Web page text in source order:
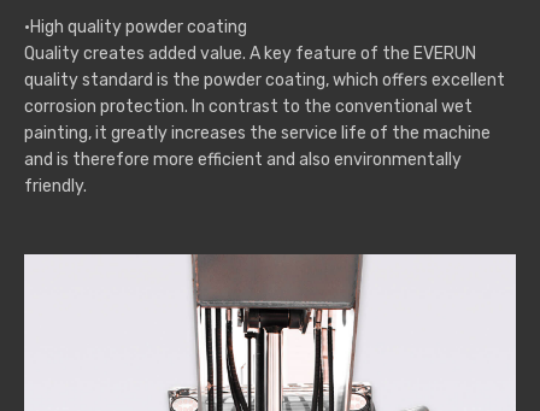
·High quality powder coating
Quality creates added value. A key feature of the EVERUN
quality standard is the powder coating, which offers excellent
corrosion protection. In contrast to the conventional wet
painting, it greatly increases the service life of the machine
and is therefore more efficient and also environmentally
friendly.